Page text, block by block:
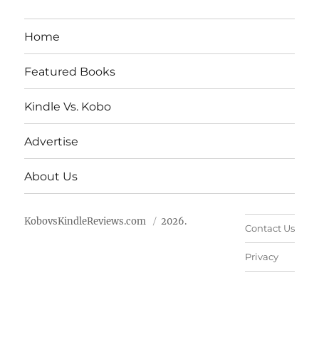
Home
Featured Books
Kindle Vs. Kobo
Advertise
About Us
KobovsKindleReviews.com 2026.
Contact Us
Privacy